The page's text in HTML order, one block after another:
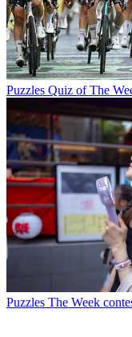
Puzzles Quiz of The
Puzzles The Week